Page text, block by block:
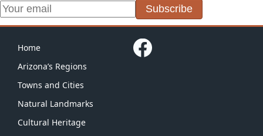
Subscribe
Home
Arizona’s Regions
Towns and Cities
Natural Landmarks
Cultural Heritage